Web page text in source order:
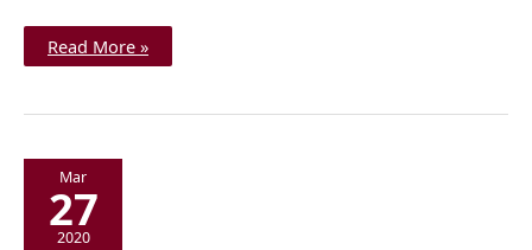
Read More »
Mar
27
2020